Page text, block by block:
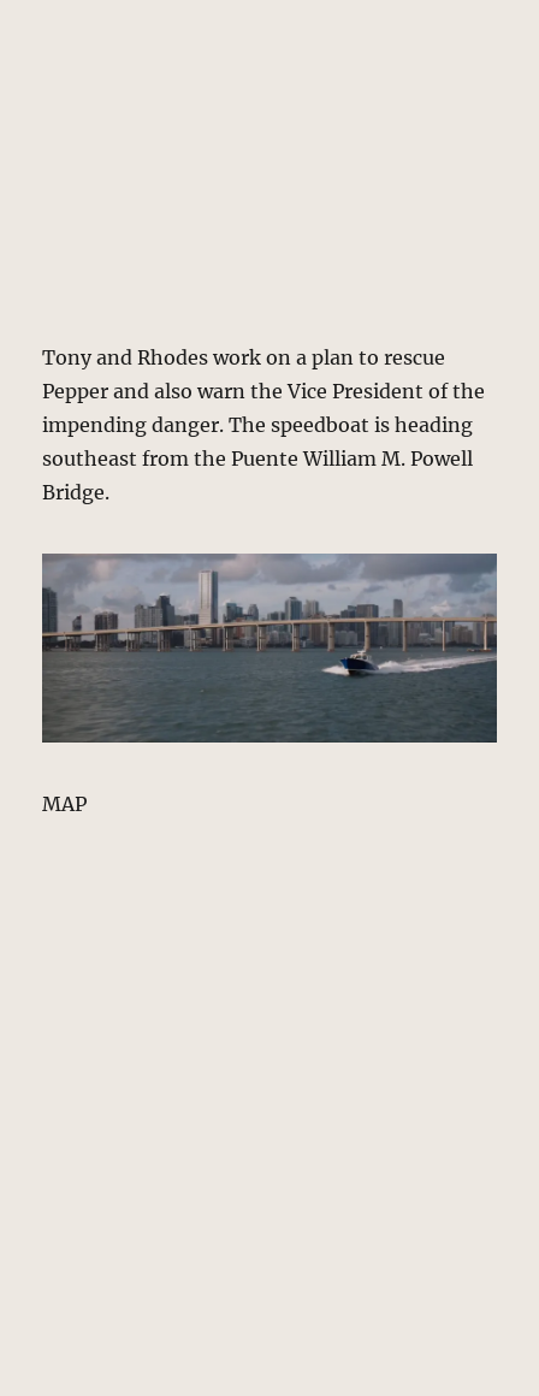
Tony and Rhodes work on a plan to rescue
Pepper and also warn the Vice President of the
impending danger. The speedboat is heading
southeast from the Puente William M. Powell
Bridge.
MAP